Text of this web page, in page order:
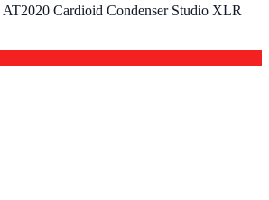
Cardioid Condenser Studio XLR